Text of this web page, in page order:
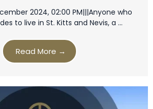
2024, 02:00 PM|||Anyone who
to live in St. Kitts and Nevis, a …
Read More →